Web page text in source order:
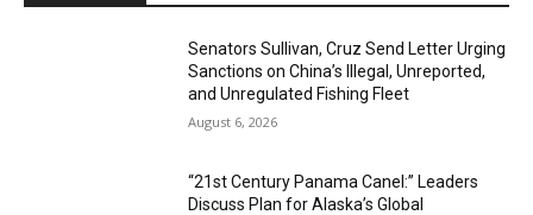
Senators Sullivan, Cruz Send Letter Urging
Sanctions on China’s Illegal, Unreported,
and Unregulated Fishing Fleet
August 6, 2026
“21st Century Panama Canel:” Leaders
Discuss Plan for Alaska’s Global